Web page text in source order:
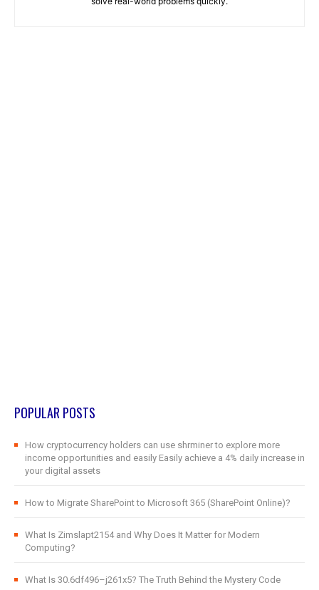
POPULAR POSTS
How cryptocurrency holders can use shrminer to explore more
income opportunities and easily Easily achieve a 4% daily increase in
your digital assets
How to Migrate SharePoint to Microsoft 365 (SharePoint Online)?
What Is Zimslapt2154 and Why Does It Matter for Modern
Computing?
What Is 30.6df496–j261x5? The Truth Behind the Mystery Code